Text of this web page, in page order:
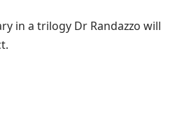
in a trilogy Dr Randazzo will